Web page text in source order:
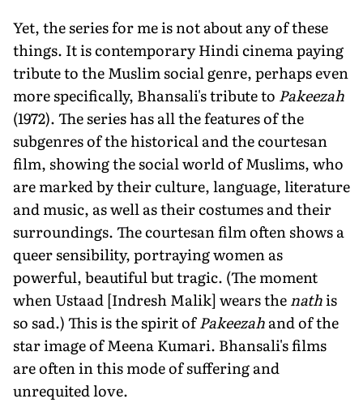
Yet, the series for me is not about any of these
things. It is contemporary Hindi cinema paying
tribute to the Muslim social genre, perhaps even
more specifically, Bhansali's tribute to Pakeezah
(1972). The series has all the features of the
subgenres of the historical and the courtesan
film, showing the social world of Muslims, who
are marked by their culture, language, literature
and music, as well as their costumes and their
surroundings. The courtesan film often shows a
queer sensibility, portraying women as
powerful, beautiful but tragic. (The moment
when Ustaad [Indresh Malik] wears thenathis
so sad.) This is the spirit ofPakeezahand of the
star image of Meena Kumari. Bhansali's films
are often in this mode of suffering and
unrequited love.